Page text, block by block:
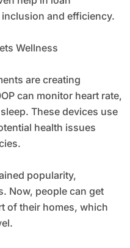
and efficiency.
Wellness
are creating
can monitor heart rate,
These devices use
health issues
popularity,
Now, people can get
of their homes, which